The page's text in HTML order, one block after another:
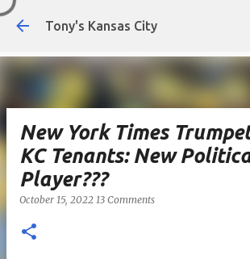
Skip to main content
Tony's Kansas City
New York Times
KC Tenants: New
Player???
October 15, 2022 13 Comments